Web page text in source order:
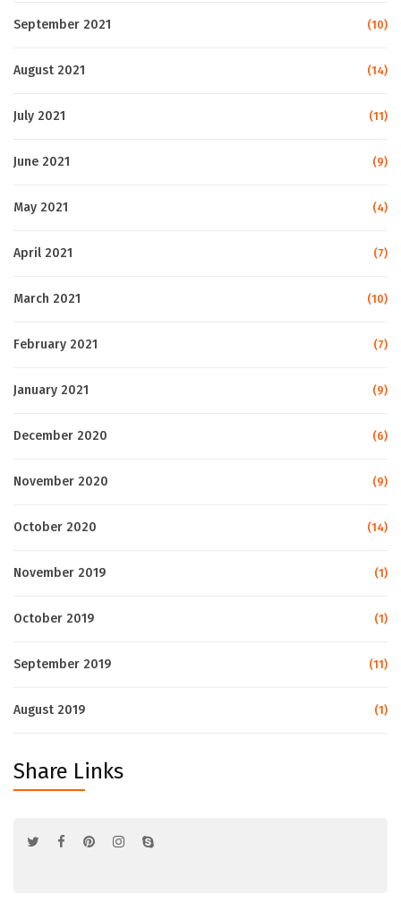
September 2021 (10)
August 2021 (14)
July 2021 (11)
June 2021 (9)
May 2021 (4)
April 2021 (7)
March 2021 (10)
February 2021 (7)
January 2021 (9)
December 2020 (6)
November 2020 (9)
October 2020 (14)
November 2019 (1)
October 2019 (1)
September 2019 (11)
August 2019 (1)
Share Links